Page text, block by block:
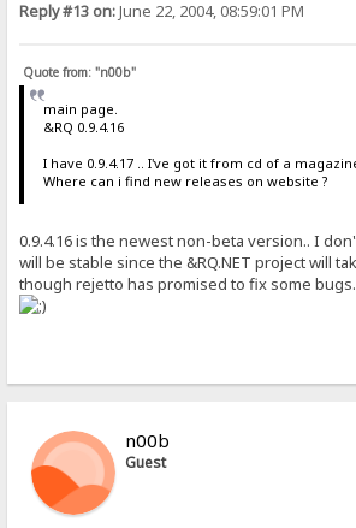
Reply #13 on:June 22, 2004, 08:59:01 PM
Quote from: "n00b"
main page.
&RQ 0.9.4.16
I have 0.9.4.17 .. I've got it from cd of a
Where can i find new releases on website ?
0.9.4.16 is the newest non-beta version.. I
will be stable since the &RQ.NET project will
though rejetto has promised to fix some
n00b
Guest